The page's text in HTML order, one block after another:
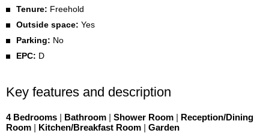
Tenure: Freehold
Outside space: Yes
Parking: No
EPC: D
Key features and description
4 Bedrooms | Bathroom | Shower Room | Reception/Dining
Room | Kitchen/Breakfast Room | Garden